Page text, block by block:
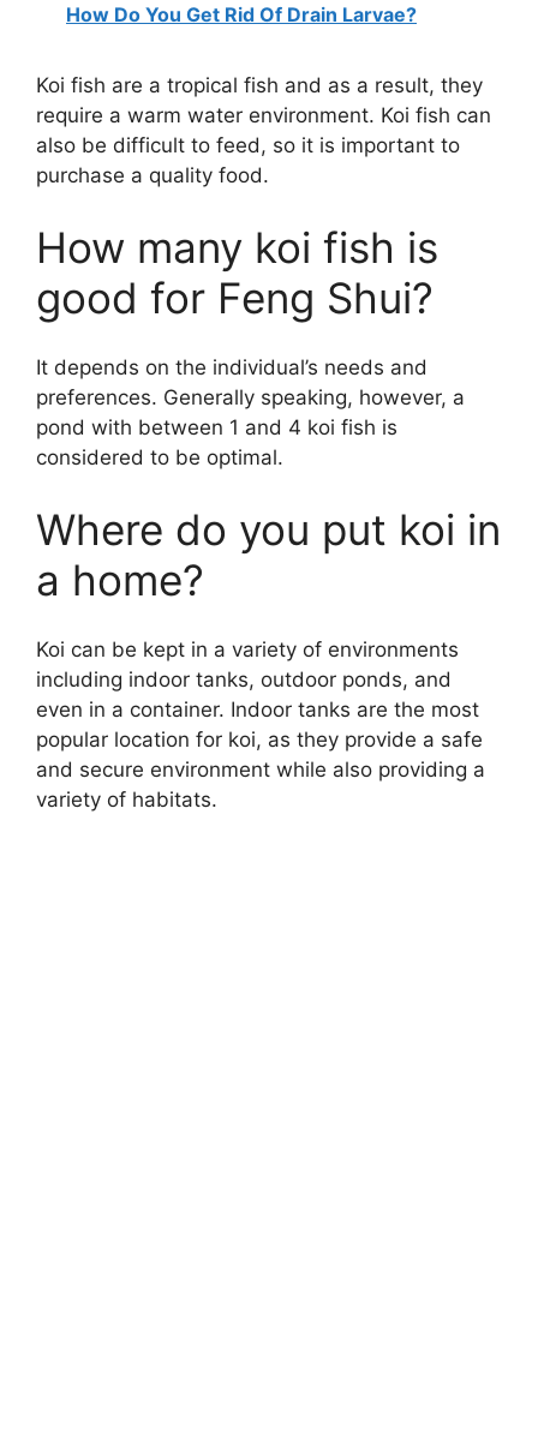
How Do You Get Rid Of Drain Larvae?
Koi fish are a tropical fish and as a result, they
require a warm water environment. Koi fish can
also be difficult to feed, so it is important to
purchase a quality food.
How many koi fish is
good for Feng Shui?
It depends on the individual’s needs and
preferences. Generally speaking, however, a
pond with between 1 and 4 koi fish is
considered to be optimal.
Where do you put koi in
a home?
Koi can be kept in a variety of environments
including indoor tanks, outdoor ponds, and
even in a container. Indoor tanks are the most
popular location for koi, as they provide a safe
and secure environment while also providing a
variety of habitats.